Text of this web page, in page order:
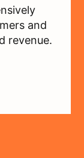
and
revenue.